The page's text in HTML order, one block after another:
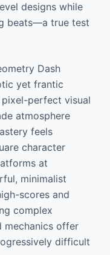
designs while
beats—a true test
Dash
yet frantic
perfect visual
atmosphere
feels
character
at
minimalist
scores and
complex
mechanics offer
difficult